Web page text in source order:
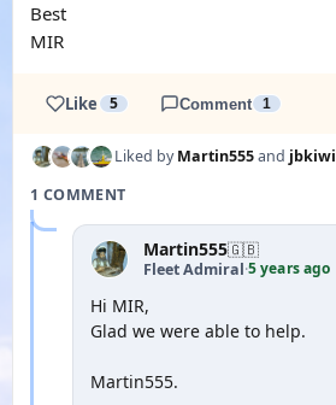
Best
MIR
Like 5 Comment 1
Liked byMartin555and jbkiwi
1 COMMENT
Martin555🇬🇧
Fleet Admiral·5 years ago
Hi MIR,
Glad we were able to help.
Martin555.